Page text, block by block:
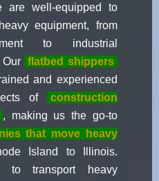
are well-equipped to
equipment, from
to industrial
Our
flatbed shippers
and experienced
of
construction
, making us the go-to
that move heavy
Island to Illinois.
to transport heavy